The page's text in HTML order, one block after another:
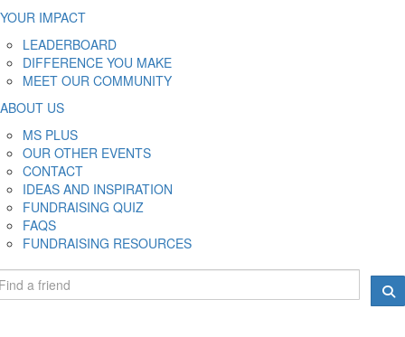
YOUR IMPACT
LEADERBOARD
DIFFERENCE YOU MAKE
MEET OUR COMMUNITY
ABOUT US
MS PLUS
OUR OTHER EVENTS
CONTACT
IDEAS AND INSPIRATION
FUNDRAISING QUIZ
FAQS
FUNDRAISING RESOURCES